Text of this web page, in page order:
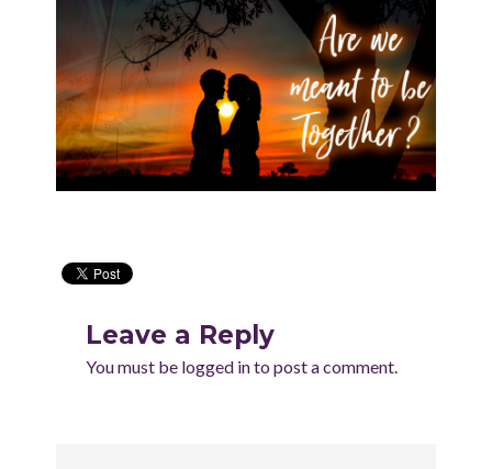
Leave a Reply
You must be logged into post a comment.